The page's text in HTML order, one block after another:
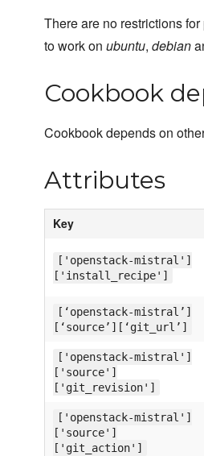
There are no restrictions
to work on ubuntu, debian
Cookbook
Cookbook depends on
Attributes
Key
['openstack-mistral']
['install_recipe']
[‘openstack-mistral’]
[‘source’][‘git_url’]
['openstack-mistral']
['source']
['git_revision']
['openstack-mistral']
['source']
['git_action']